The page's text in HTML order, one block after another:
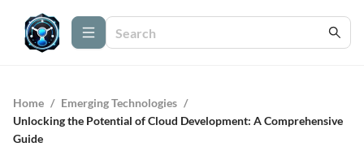
Home / Emerging Technologies /
Unlocking the Potential of Cloud Development: A Comprehensive
Guide